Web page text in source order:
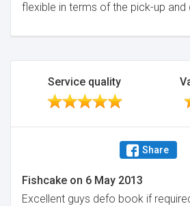
flexible in terms of the pick-up and
Service quality
Share
Fishcake on 6 May 2013
Excellent guys defo book if